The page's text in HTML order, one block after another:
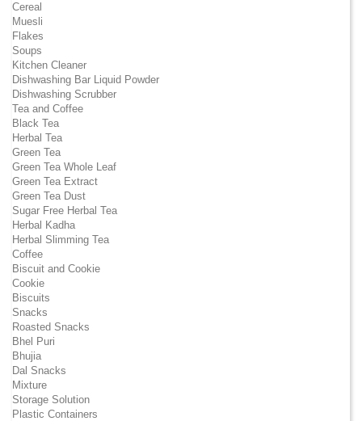
Cereal
Muesli
Flakes
Soups
Kitchen Cleaner
Dishwashing Bar Liquid Powder
Dishwashing Scrubber
Tea and Coffee
Black Tea
Herbal Tea
Green Tea
Green Tea Whole Leaf
Green Tea Extract
Green Tea Dust
Sugar Free Herbal Tea
Herbal Kadha
Herbal Slimming Tea
Coffee
Biscuit and Cookie
Cookie
Biscuits
Snacks
Roasted Snacks
Bhel Puri
Bhujia
Dal Snacks
Mixture
Storage Solution
Plastic Containers